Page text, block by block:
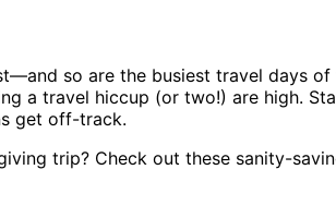
so are the busiest travel days
a travel hiccup (or two!) are high.
get off-track.
trip? Check out these sanity-